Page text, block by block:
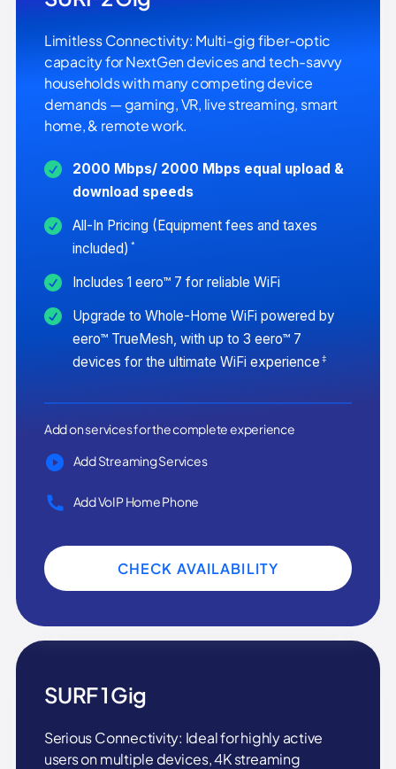
SURF 1 Gig
Serious Connectivity: Ideal for highly active
users on multiple devices, 4K streaming
Limitless Connectivity: Multi-gig fiber-optic
capacity for NextGen devices and tech-savvy
households with many competing device
demands — gaming, VR, live streaming, smart
home, & remote work.
2000 Mbps/ 2000 Mbps equal upload &
download speeds
All-In Pricing (Equipment fees and taxes
included) *
Includes 1 eero™ 7 for reliable WiFi
Upgrade to Whole-Home WiFi powered by
eero™ TrueMesh, with up to 3 eero™ 7
devices for the ultimate WiFi experience ‡
Add on services for the complete experience
Add Streaming Services
Add VoIP Home Phone
CHECK AVAILABILITY